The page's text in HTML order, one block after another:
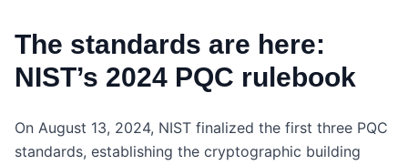
The standards are here:
NIST’s 2024 PQC rulebook
On August 13, 2024, NIST finalized the first three PQC
standards, establishing the cryptographic building